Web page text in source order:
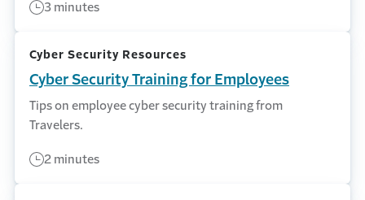
3 minutes
Cyber Security Resources
Cyber Security Training for Employees
Tips on employee cyber security training from
Travelers.
2 minutes